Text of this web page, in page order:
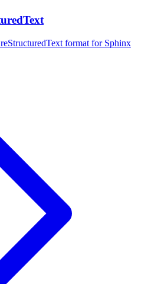
format for Sphinx